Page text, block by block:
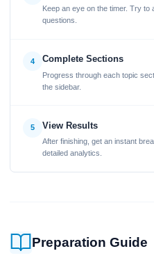
Keep an eye on the timer. Try
questions.
4 Complete Sections
Progress through each topic
the sidebar.
5 View Results
After finishing, get an instant
detailed analytics.
Preparation Guide